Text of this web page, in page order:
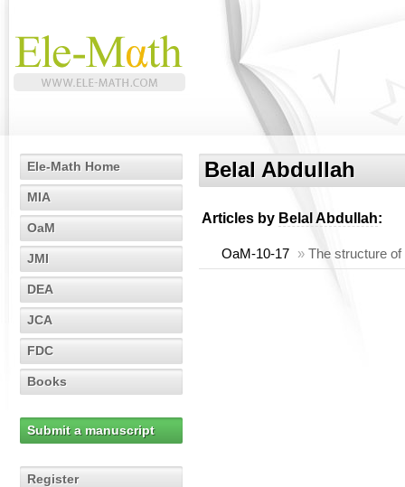
Ele-Math Home
MIA
OaM
JMI
DEA
JCA
FDC
Books
Submit a manuscript
Register
Belal Abdullah
Articles by Belal Abdullah:
OaM-10-17 » The structure of